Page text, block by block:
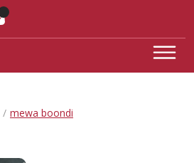
mewa boondi